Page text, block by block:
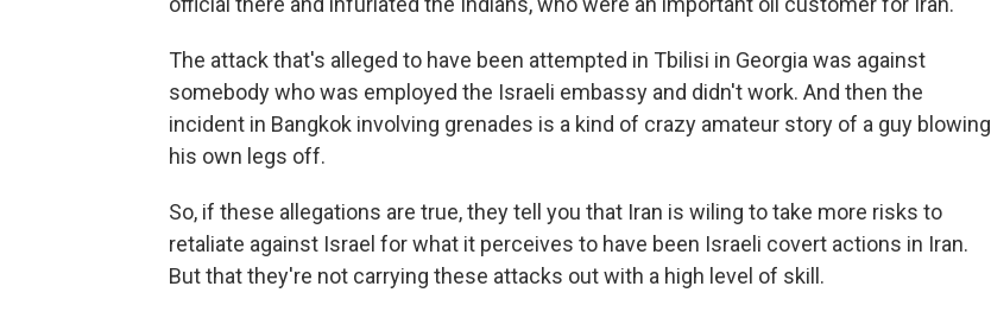
The attack that's alleged to have been attempted in Tbilisi in Georgia was against
somebody who was employed the Israeli embassy and didn't work. And then the
incident in Bangkok involving grenades is a kind of crazy amateur story of a guy blowing
his own legs off.
So, if these allegations are true, they tell you that Iran is wiling to take more risks to
retaliate against Israel for what it perceives to have been Israeli covert actions in Iran.
But that they're not carrying these attacks out with a high level of skill.